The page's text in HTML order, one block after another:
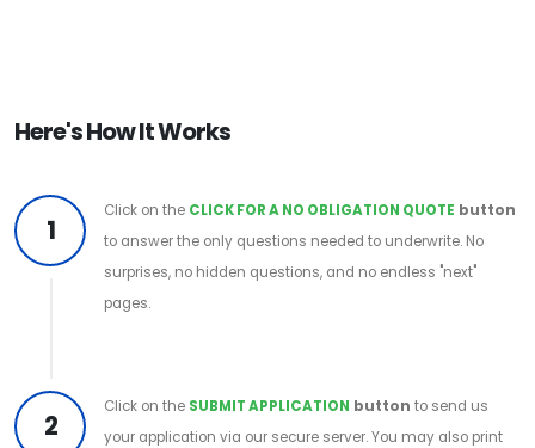
Here's How It Works
1
Click on the CLICK FOR A NO OBLIGATION QUOTE button
to answer the only questions needed to underwrite. No
surprises, no hidden questions, and no endless "next"
pages.
2
Click on the SUBMIT APPLICATION button to send us
your application via our secure server. You may also print